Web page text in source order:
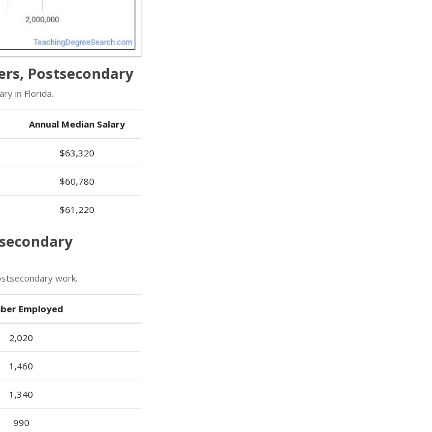
Postsecondary
in Florida.
Annual Median Salary
$63,320
$60,780
$61,220
work.
Employed
2,020
1,460
1,340
990